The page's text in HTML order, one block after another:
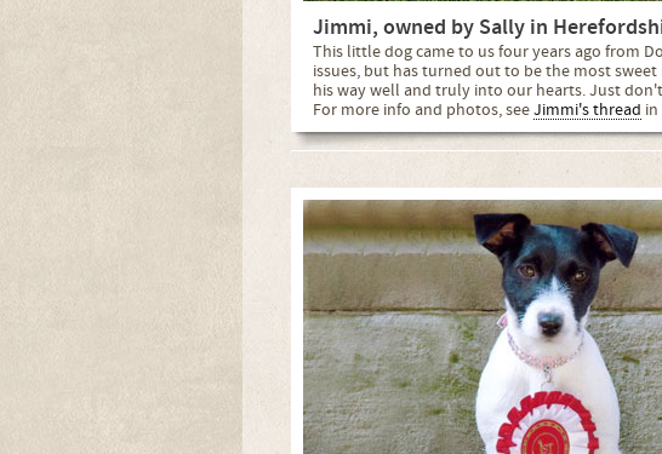
Jimmi, owned by Sally in
This little dog came to us four years ago from
issues, but has turned out to be the most
his way well and truly into our hearts. Just
For more info and photos, seeJimmi's thread